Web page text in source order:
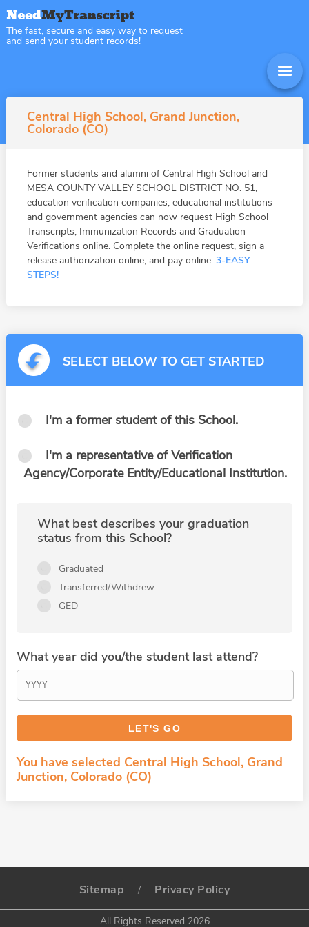
The fast, secure and easy way to request
and send your student records!
Central High School, Grand Junction,
Colorado (CO)
Former students and alumni of Central High School and
MESA COUNTY VALLEY SCHOOL DISTRICT NO. 51,
education verification companies, educational institutions
and government agencies can now request High School
Transcripts, Immunization Records and Graduation
Verifications online. Complete the online request, sign a
release authorization online, and pay online. 3-EASY
STEPS!
SELECT BELOW TO GET STARTED
I'm a former student of this School.
I'm a representative of Verification
Agency/Corporate Entity/Educational Institution.
What best describes your graduation
status from this School?
Graduated
Transferred/Withdrew
GED
What year did you/the student last attend?
You have selected Central High School, Grand
Junction, Colorado (CO)
Sitemap / Privacy Policy
All Rights Reserved 2026